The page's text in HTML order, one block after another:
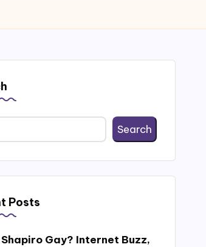
Search
Posts
Shapiro Gay? Internet Buzz,